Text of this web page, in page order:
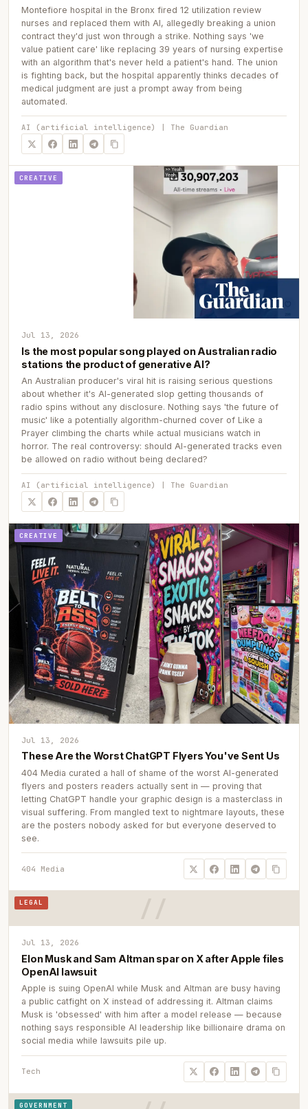
Montefiore hospital in the Bronx fired 12 utilization review
nurses and replaced them with AI, allegedly breaking a union
contract they'd just won through a strike. Nothing says 'we
value patient care' like replacing 39 years of nursing expertise
with an algorithm that's never held a patient's hand. The union
is fighting back, but the hospital apparently thinks decades of
medical judgment are just a prompt away from being
automated.
AI (artificial intelligence) | The Guardian
CREATIVE
Jul 13, 2026
Is the most popular song played on Australian radio
stations the product of generative AI?
An Australian producer's viral hit is raising serious questions
about whether it's AI-generated slop getting thousands of
radio spins without any disclosure. Nothing says 'the future of
music' like a potentially algorithm-churned cover of Like a
Prayer climbing the charts while actual musicians watch in
horror. The real controversy: should AI-generated tracks even
be allowed on radio without being declared?
AI (artificial intelligence) | The Guardian
CREATIVE
Jul 13, 2026
These Are the Worst ChatGPT Flyers You've Sent Us
404 Media curated a hall of shame of the worst AI-generated
flyers and posters readers actually sent in — proving that
letting ChatGPT handle your graphic design is a masterclass in
visual suffering. From mangled text to nightmare layouts, these
are the posters nobody asked for but everyone deserved to
see.
404 Media
LEGAL
Jul 13, 2026
Elon Musk and Sam Altman spar on X after Apple files
OpenAI lawsuit
Apple is suing OpenAI while Musk and Altman are busy having
a public catfight on X instead of addressing it. Altman claims
Musk is 'obsessed' with him after a model release — because
nothing says responsible AI leadership like billionaire drama on
social media while lawsuits pile up.
Tech
GOVERNMENT